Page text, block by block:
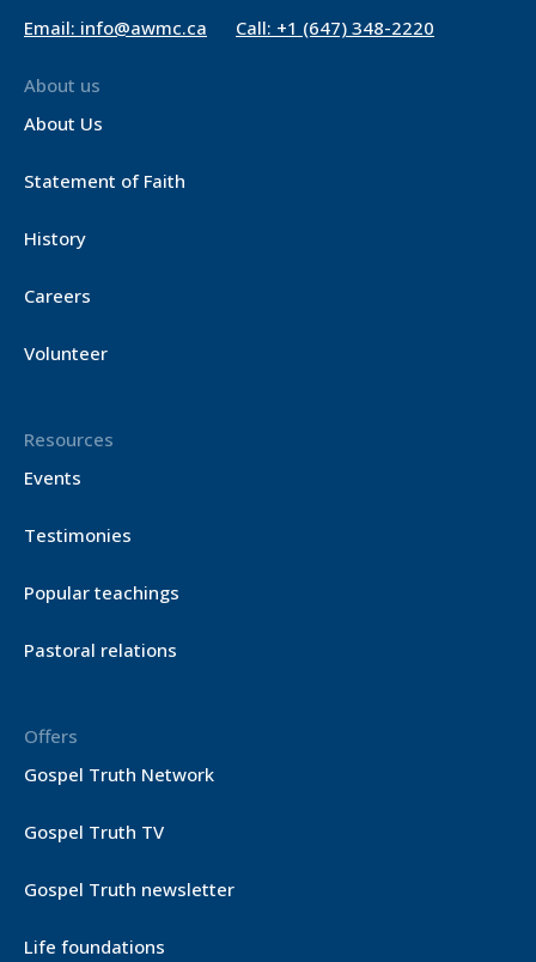
Email: info@awmc.ca Call: +1 (647) 348-2220
About us
About Us
Statement of Faith
History
Careers
Volunteer
Resources
Events
Testimonies
Popular teachings
Pastoral relations
Offers
Gospel Truth Network
Gospel Truth TV
Gospel Truth newsletter
Life foundations